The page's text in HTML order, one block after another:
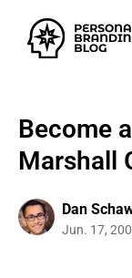
Become
Marshall
Dan
Jun. 17,